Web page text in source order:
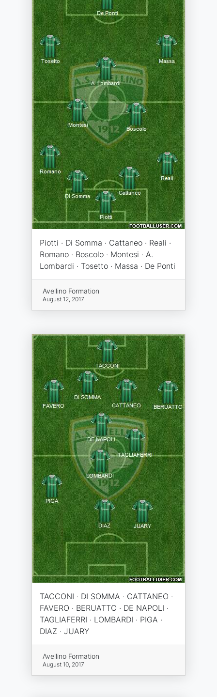
Piotti · Di Somma · Cattaneo · Reali ·
Romano · Boscolo · Montesi · A.
Lombardi · Tosetto · Massa · De Ponti
Avellino Formation
August 12, 2017
TACCONI · DI SOMMA · CATTANEO ·
FAVERO · BERUATTO · DE NAPOLI ·
TAGLIAFERRI · LOMBARDI · PIGA ·
DIAZ · JUARY
Avellino Formation
August 10, 2017